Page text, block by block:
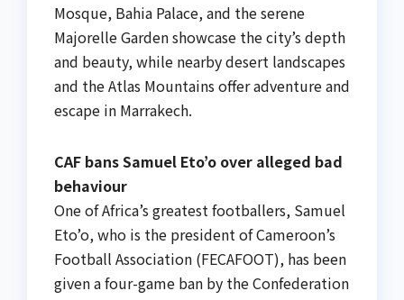
Mosque, Bahia Palace, and the serene
Majorelle Garden showcase the city’s depth
and beauty, while nearby desert landscapes
and the Atlas Mountains offer adventure and
escape in Marrakech.
CAF bans Samuel Eto’o over alleged bad
behaviour
One of Africa’s greatest footballers, Samuel
Eto’o, who is the president of Cameroon’s
Football Association (FECAFOOT), has been
given a four-game ban by the Confederation